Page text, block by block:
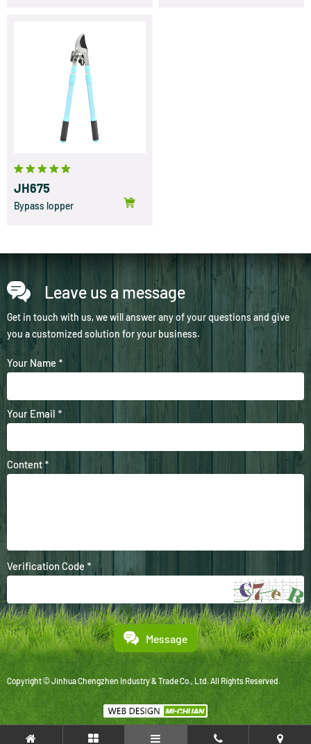
JH675
Bypass lopper
Leave us a message
Get in touch with us, we will answer any of your questions and give
you a customized solution for your business.
Your Name *
Your Email *
Content *
Verification Code *
Message
Copyright © Jinhua Chengzhen Industry & Trade Co., Ltd. All Rights Reserved.